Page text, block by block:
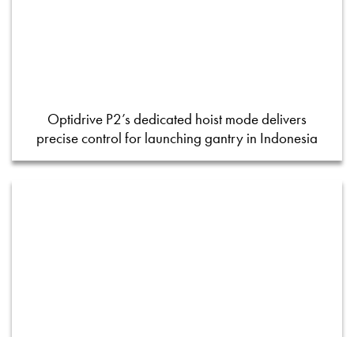
Optidrive P2’s dedicated hoist mode delivers
precise control for launching gantry in Indonesia